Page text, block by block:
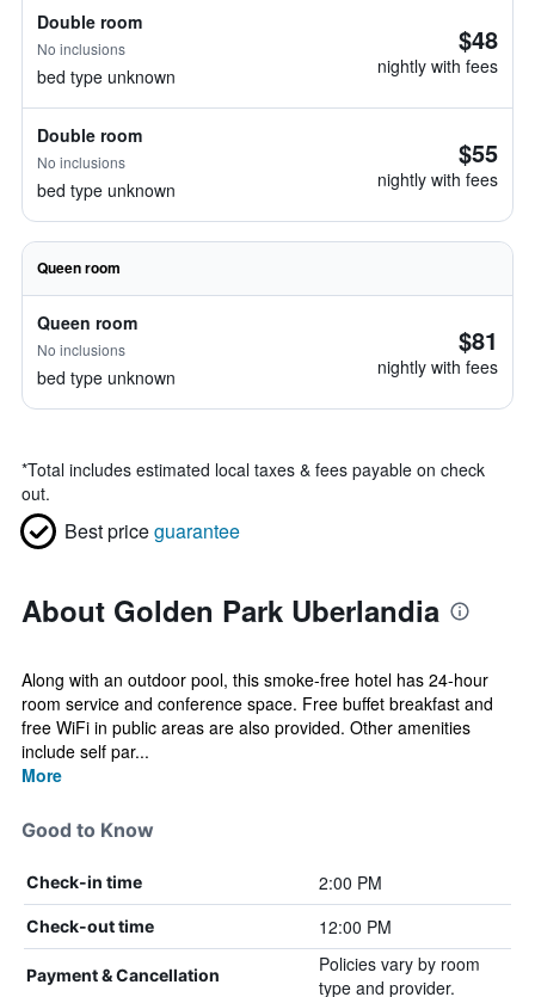
Double room
No inclusions
bed type unknown
$48
nightly with fees
Double room
No inclusions
bed type unknown
$55
nightly with fees
Queen room
Queen room
No inclusions
bed type unknown
$81
nightly with fees
*Total includes estimated local taxes & fees payable on check
out.
Best priceguarantee
About Golden Park Uberlandia
Along with an outdoor pool, this smoke-free hotel has 24-hour
room service and conference space. Free buffet breakfast and
free WiFi in public areas are also provided. Other amenities
include self par...
More
Good to Know
Check-in time 2:00 PM
Check-out time 12:00 PM
Payment & Cancellation
Policies vary by room
type and provider.